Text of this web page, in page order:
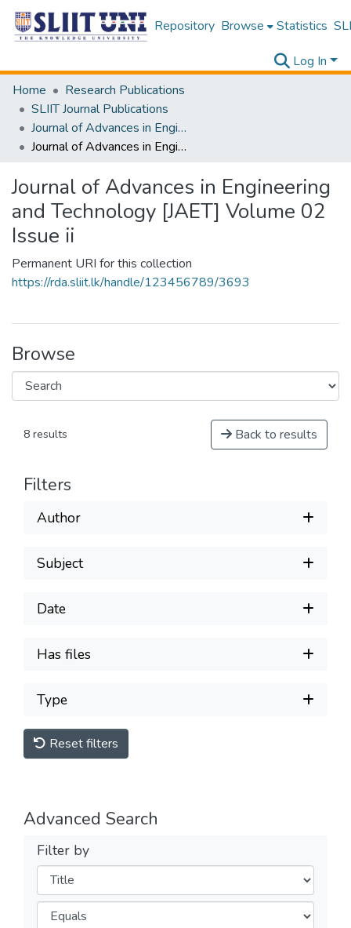
Repository Browse Statistics
Log In
Home
Research Publications
SLIIT Journal Publications
Journal of Advances in Engineering and Technology [JAET]
Journal of Advances in Engineering and Technology [JAET] Volume 02 Issue ii
Journal of Advances in Engineering
and Technology [JAET] Volume 02
Issue ii
Permanent URI for this collection
https://rda.sliit.lk/handle/123456789/3693
Browse
8 results Back to results
Filters
Author
Subject
Date
Has files
Type
Reset filters
Advanced Search
Filter by
Filters
Operators